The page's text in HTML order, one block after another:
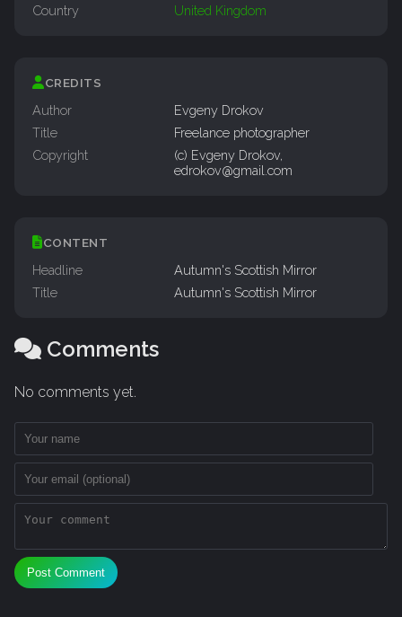
Country
United Kingdom
CREDITS
Author
Evgeny Drokov
Title
Freelance photographer
Copyright
(c) Evgeny Drokov,
edrokov@gmail.com
CONTENT
Headline
Autumn's Scottish Mirror
Title
Autumn's Scottish Mirror
Comments
No comments yet.
Post Comment